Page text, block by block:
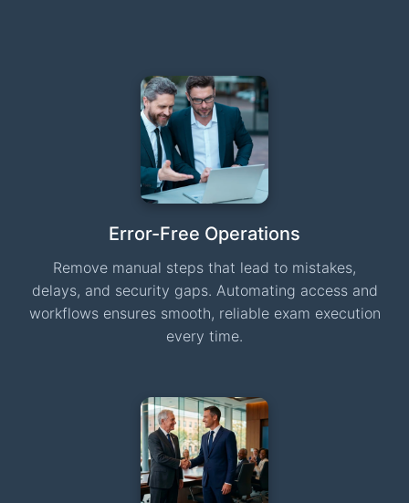
Error-Free Operations
Remove manual steps that lead to mistakes,
delays, and security gaps. Automating access and
workflows ensures smooth, reliable exam execution
every time.